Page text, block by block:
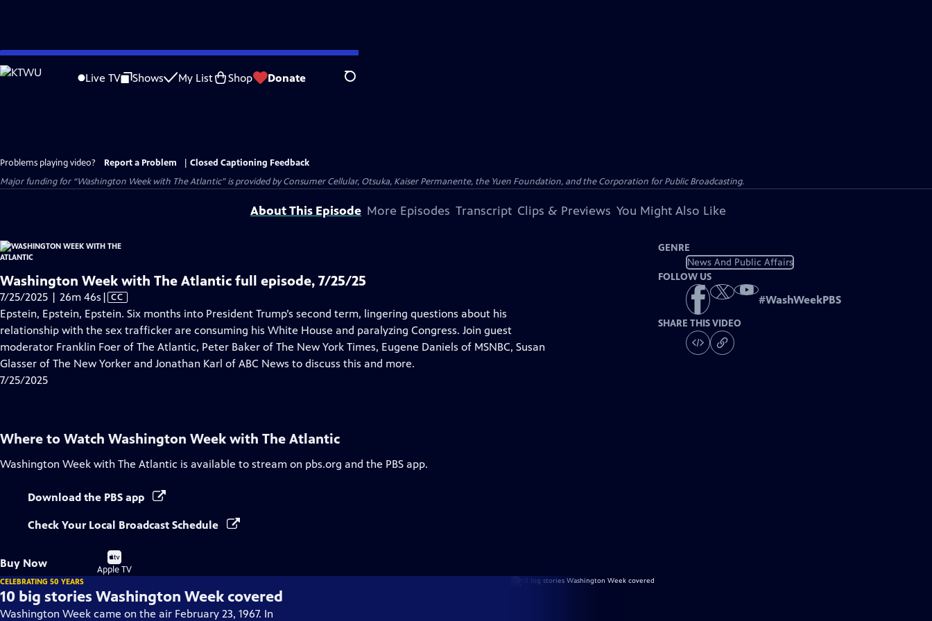
Skip
to
Live TV Shows My List Shop Donate Search
Problems playing video? Report a Problem
Closed Captioning Feedback
Major funding for “Washington Week with The Atlantic” is provided by Consumer Cellular, Otsuka, Kaiser Permanente, the Yuen Foundation, and the Corporation for Public Broadcasting.
About This Episode More Episodes Transcript Clips & Previews You Might Also Like
Washington Week with The Atlantic full episode, 7/25/25
7/25/2025 | 26m 46s Video
has
Closed
Captions
| CC
Epstein, Epstein, Epstein. Six months into President Trump’s second term, lingering questions about his
relationship with the sex trafficker are consuming his White House and paralyzing Congress. Join guest
moderator Franklin Foer of The Atlantic, Peter Baker of The New York Times, Eugene Daniels of MSNBC, Susan
Glasser of The New Yorker and Jonathan Karl of ABC News to discuss this and more.
7/25/2025
GENRE
News And Public Affairs
FOLLOW US
#WashWeekPBS
SHARE THIS VIDEO
Where to Watch Washington Week with The Atlantic
Washington Week with The Atlantic is available to stream on pbs.org and the PBS app.
Download the PBS app
Check Your Local Broadcast Schedule
Buy Now
Buy
on
Apple TV
CELEBRATING 50 YEARS
10 big stories Washington Week covered
Washington Week came on the air February 23, 1967. In